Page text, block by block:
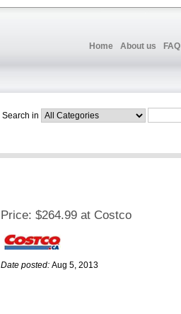
Home About us FAQ
Search in
Price: $264.99 at Costco
Date posted: Aug 5, 2013